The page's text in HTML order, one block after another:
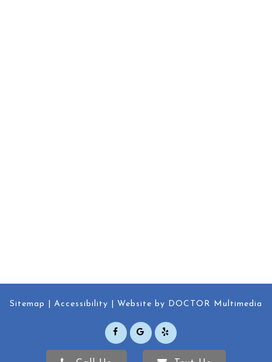
Sitemap Accessibility Website by DOCTOR Multimedia